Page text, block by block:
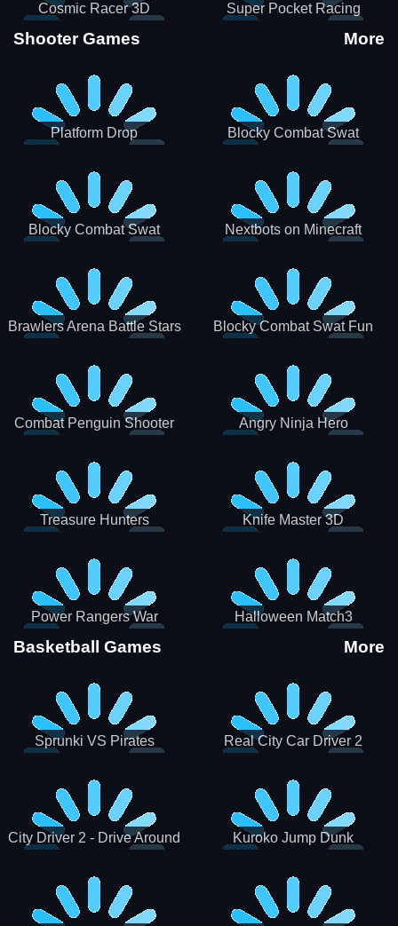
Cosmic Racer 3D Super Pocket Racing
Shooter Games More
Platform Drop
Blocky Combat Swat
Blocky Combat Swat
Nextbots on Minecraft
Brawlers Arena Battle Stars
Blocky Combat Swat Fun
Combat Penguin Shooter Angry Ninja Hero
Treasure Hunters Knife Master 3D
Power Rangers War
Machine
Halloween Match3
Basketball Games More
Sprunki VS Pirates Real City Car Driver 2
City Driver 2 - Drive Around
Kuroko Jump Dunk